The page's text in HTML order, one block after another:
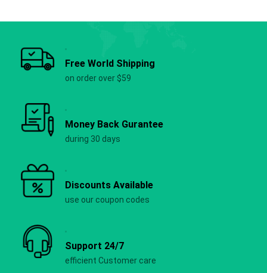
Free World Shipping
on order over $59
Money Back Gurantee
during 30 days
Discounts Available
use our coupon codes
Support 24/7
efficient Customer care